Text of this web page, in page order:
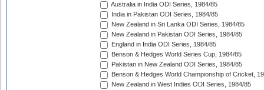
Australia in India ODI Series, 1984/85
India in Pakistan ODI Series, 1984/85
New Zealand in Sri Lanka ODI Series, 1984/85
New Zealand in Pakistan ODI Series, 1984/85
England in India ODI Series, 1984/85
Benson & Hedges World Series Cup, 1984/85
Pakistan in New Zealand ODI Series, 1984/85
Benson & Hedges World Championship of Cricket,
New Zealand in West Indies ODI Series, 1984/85